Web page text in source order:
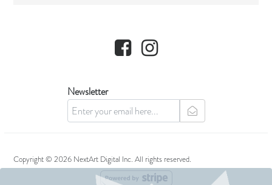
Facebook Instagram
Newsletter
newsletter
Copyright © 2026 NextArt Digital Inc. All rights reserved.